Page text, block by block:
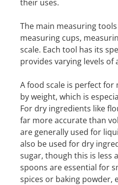
their uses.
The main measuring
measuring cups,
scale. Each tool has its
provides varying levels of
A food scale is perfect
by weight, which is
For dry ingredients like
far more accurate than
are generally used for
also be used for dry
sugar, though this is less
spoons are essential for
spices or baking powder,